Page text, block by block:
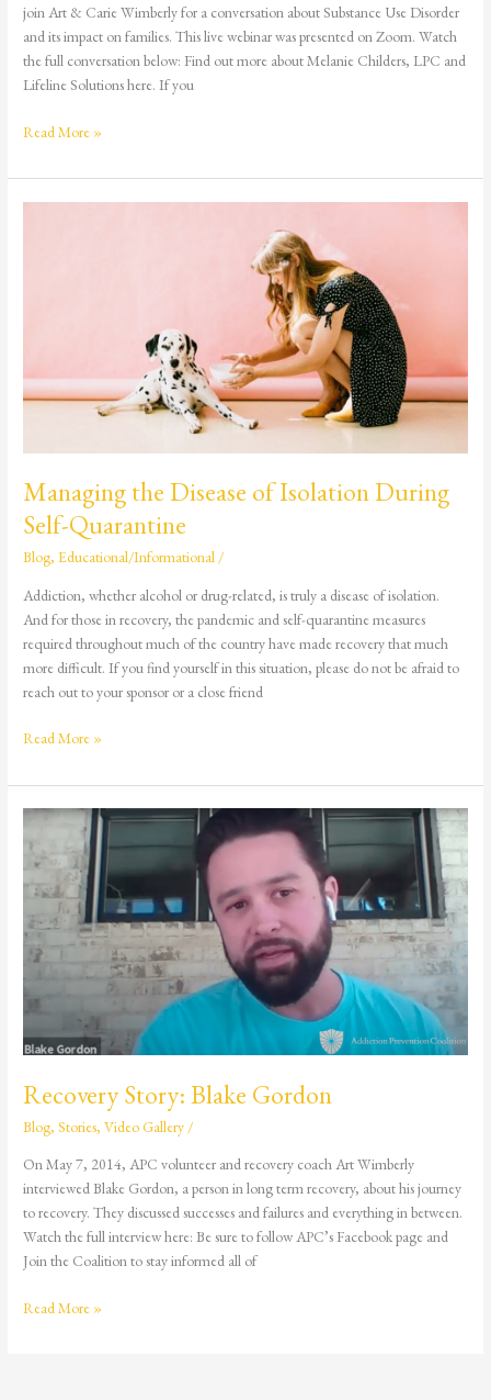
join Art & Carie Wimberly for a conversation about Substance Use Disorder
and its impact on families. This live webinar was presented on Zoom. Watch
the full conversation below: Find out more about Melanie Childers, LPC and
Lifeline Solutions here. If you
Read More »
Managing the Disease of Isolation During
Self-Quarantine
Blog,Educational/Informational /
Addiction, whether alcohol or drug-related, is truly a disease of isolation.
And for those in recovery, the pandemic and self-quarantine measures
required throughout much of the country have made recovery that much
more difficult. If you find yourself in this situation, please do not be afraid to
reach out to your sponsor or a close friend
Quarantine
Read More »
Recovery Story: Blake Gordon
Blog,Stories,Video Gallery /
On May 7, 2014, APC volunteer and recovery coach Art Wimberly
interviewed Blake Gordon, a person in long term recovery, about his journey
to recovery. They discussed successes and failures and everything in between.
Watch the full interview here: Be sure to follow APC’s Facebook page and
Join the Coalition to stay informed all of
Recovery
Story:
Blake
Gordon
Read More »